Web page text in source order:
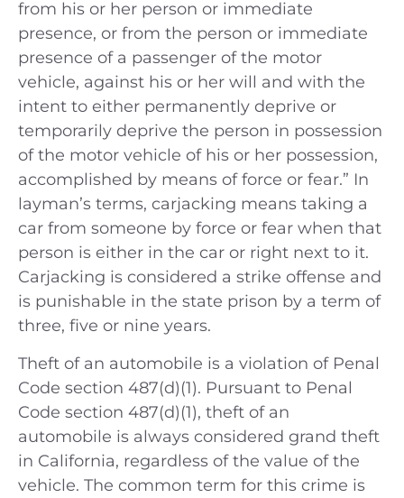
from his or her person or immediate
presence, or from the person or immediate
presence of a passenger of the motor
vehicle, against his or her will and with the
intent to either permanently deprive or
temporarily deprive the person in possession
of the motor vehicle of his or her possession,
accomplished by means of force or fear.” In
layman’s terms, carjacking means taking a
car from someone by force or fear when that
person is either in the car or right next to it.
Carjacking is considered a strike offense and
is punishable in the state prison by a term of
three, five or nine years.
Theft of an automobile is a violation of Penal
Code section 487(d)(1). Pursuant to Penal
Code section 487(d)(1), theft of an
automobile is always considered grand theft
in California, regardless of the value of the
vehicle. The common term for this crime is